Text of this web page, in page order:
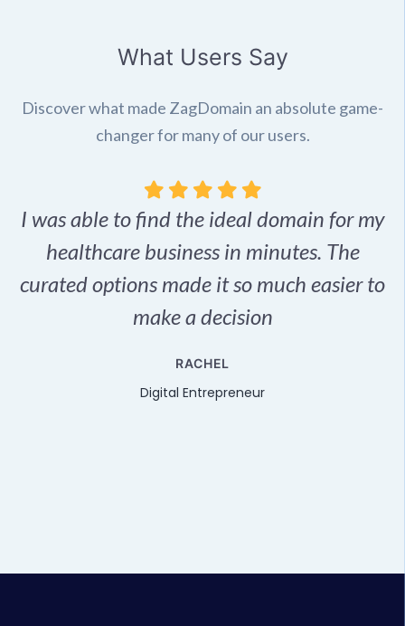
What Users Say
Discover what made ZagDomain an absolute game-
changer for many of our users.
I was able to find the ideal domain for my
healthcare business in minutes. The
curated options made it so much easier to
make a decision
RACHEL
Digital Entrepreneur